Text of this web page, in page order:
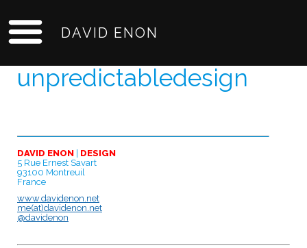
unpredictabledesign
DAVID ENON
DESIGN
5 Rue Ernest Savart
93100 Montreuil
France
www.davidenon.net
me(at)davidenon.net
@davidenon
DAVID ENON